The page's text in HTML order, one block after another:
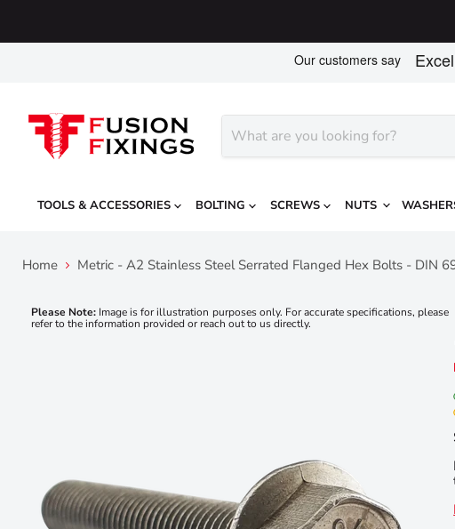
TOOLS & ACCESSORIES BOLTING SCREWS NUTS
Home Metric - A2 Stainless Steel Serrated Flanged Hex Bolts - DIN
Please Note: Image is for illustration purposes only. For accurate specifications, please
refer to the information provided or reach out to us directly.